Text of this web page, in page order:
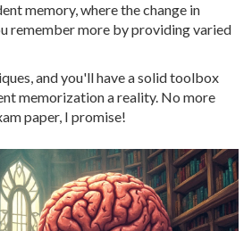
memory, where the change in
remember more by providing varied
and you'll have a solid toolbox
memorization a reality. No more
paper, I promise!